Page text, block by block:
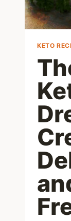
KETO